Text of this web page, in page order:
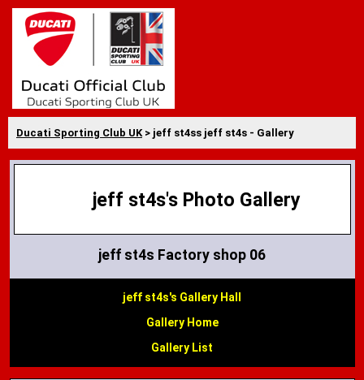
Ducati Sporting Club UK> jeff st4ss jeff st4s - Gallery
jeff st4s's Photo Gallery
jeff st4s Factory shop 06
jeff st4s's Gallery Hall
Gallery Home
Gallery List